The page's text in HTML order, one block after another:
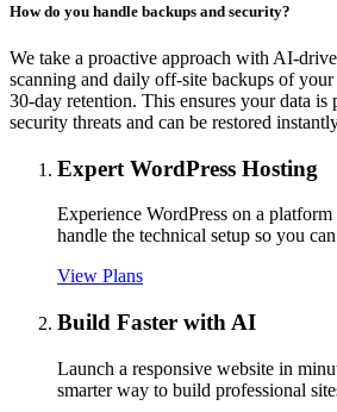
How do you handle backups and security?
We take a proactive approach with AI-
scanning and daily off-site backups of your
30-day retention. This ensures your data is
security threats and can be restored
Expert WordPress Hosting
Experience WordPress on a
handle the technical setup so you
View Plans
Build Faster with AI
Launch a responsive website in
smarter way to build professional